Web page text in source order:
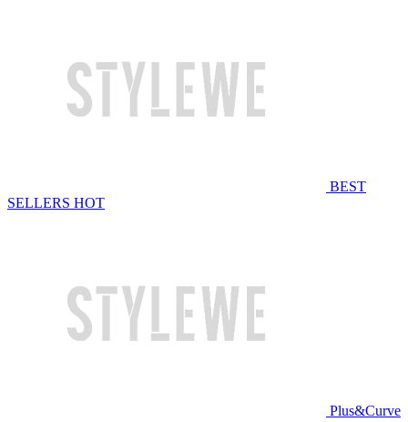
BEST
SELLERS HOT
Plus&Curve